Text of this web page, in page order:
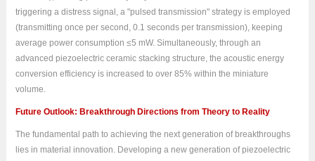
triggering a distress signal, a "pulsed transmission" strategy is employed
(transmitting once per second, 0.1 seconds per transmission), keeping
average power consumption ≤5 mW. Simultaneously, through an
advanced piezoelectric ceramic stacking structure, the acoustic energy
conversion efficiency is increased to over 85% within the miniature
volume.
Future Outlook: Breakthrough Directions from Theory to Reality
The fundamental path to achieving the next generation of breakthroughs
lies in material innovation. Developing a new generation of piezoelectric